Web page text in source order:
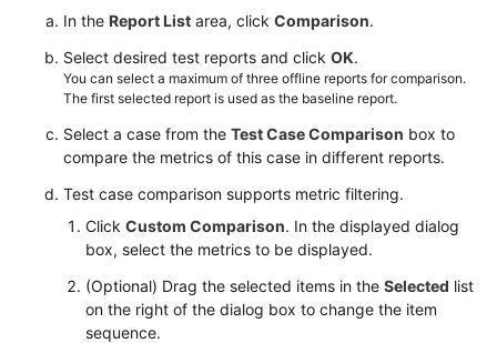
In the Report List area, click Comparison.
Select desired test reports and click OK.
You can select a maximum of three offline reports for comparison.
The first selected report is used as the baseline report.
Select a case from the Test Case Comparison box to
compare the metrics of this case in different reports.
Test case comparison supports metric filtering.
Click Custom Comparison. In the displayed dialog
box, select the metrics to be displayed.
(Optional) Drag the selected items in the Selected list
on the right of the dialog box to change the item
sequence.